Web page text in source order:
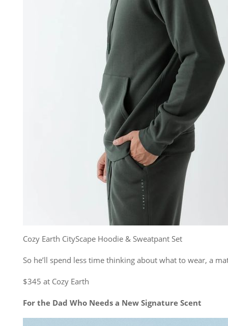
Cozy Earth CityScape Hoodie & Sweatpant Set
So he’ll spend less time thinking about what to wear, a
$345 at Cozy Earth
For the Dad Who Needs a New Signature Scent